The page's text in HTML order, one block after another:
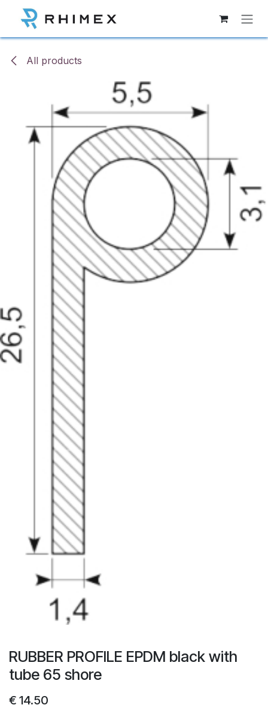
Skip to Content
All products
RUBBER PROFILE EPDM black with
tube 65 shore
€ 14.50